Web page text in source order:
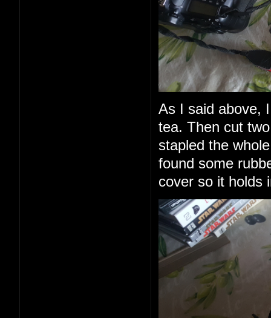
As I said above,
tea. Then cut
stapled the
found some
cover so it holds